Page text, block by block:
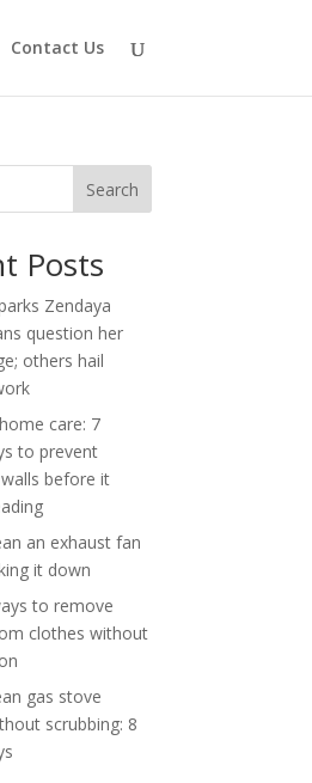
Contact Us
Search
Posts
Zendaya
question her
others hail
care: 7
to prevent
before it
an exhaust fan
it down
to remove
clothes without
gas stove
scrubbing: 8